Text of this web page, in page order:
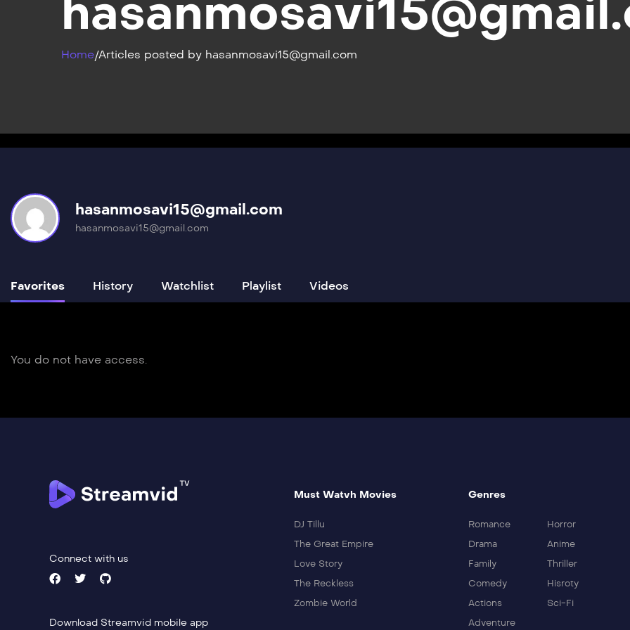
Home/Articles posted by hasanmosavi15@gmail.com
hasanmosavi15@gmail.com
hasanmosavi15@gmail.com
Favorites History Watchlist Playlist Videos
You do not have access.
Connect with us
Download Streamvid mobile app
Must Watvh Movies
DJ Tillu
The Great Empire
Love Story
The Reckless
Zombie World
Genres
Romance
Horror
Drama
Anime
Family
Thriller
Comedy
Hisroty
Actions
Sci-Fi
Adventure